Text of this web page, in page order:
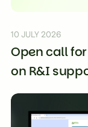
10 JULY 2026
Open call
on R&I